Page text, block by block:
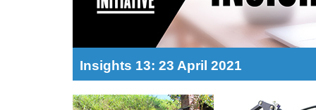
Insights 13: 23 April 2021